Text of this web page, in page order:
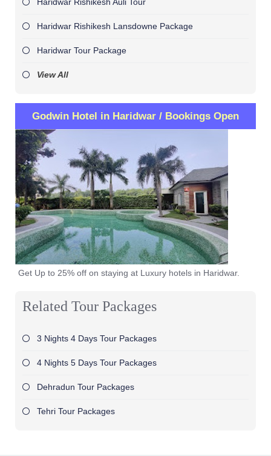
Haridwar Rishikesh Lansdowne Package
Haridwar Tour Package
View All
Godwin Hotel in Haridwar / Bookings Open
Get Up to 25% off on staying at Luxury hotels in Haridwar.
Related Tour Packages
3 Nights 4 Days Tour Packages
4 Nights 5 Days Tour Packages
Dehradun Tour Packages
Tehri Tour Packages